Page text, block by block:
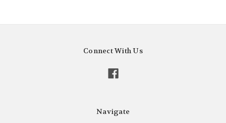
Connect With Us
Navigate